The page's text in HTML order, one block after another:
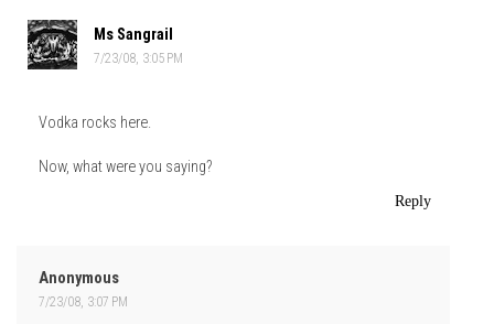
Ms Sangrail
7/23/08, 3:05 PM
Vodka rocks here.
Now, what were you saying?
Reply
Anonymous
7/23/08, 3:07 PM